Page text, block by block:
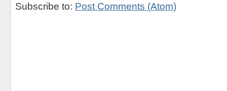
Subscribe to: Post Comments (Atom)